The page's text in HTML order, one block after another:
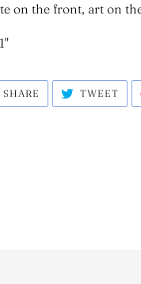
on the front, art on
SHARE SHARE
FACEBOOK
TWEET